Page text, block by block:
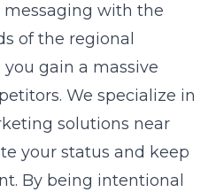
with the
of the regional
gain a massive
We specialize in
solutions near
your status and keep
By being intentional